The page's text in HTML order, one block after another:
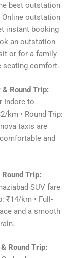
best outstation
Online outstation
instant booking
an outstation
or for a family
seating comfort.
& Round Trip:
Indore to
km • Round Trip:
taxis are
and
Trip:
SUV fare
₹14/km • Full-
and a smooth
Round Trip: